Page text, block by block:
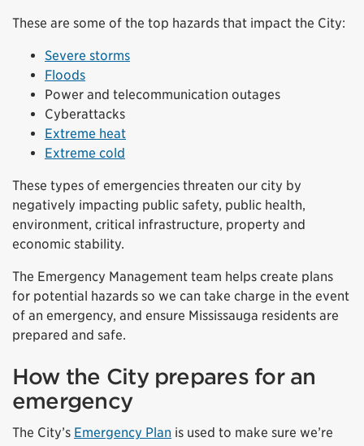
These are some of the top hazards that impact the City:
Severe storms
Floods
Power and telecommunication outages
Cyberattacks
Extreme heat
Extreme cold
These types of emergencies threaten our city by
negatively impacting public safety, public health,
environment, critical infrastructure, property and
economic stability.
The Emergency Management team helps create plans
for potential hazards so we can take charge in the event
of an emergency, and ensure Mississauga residents are
prepared and safe.
How the City prepares for an
emergency
The City’s Emergency Plan is used to make sure we’re